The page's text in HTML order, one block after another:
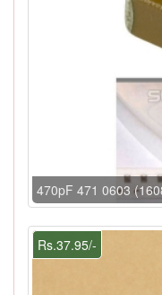
470pF 471 0603
Rs.37.95/-